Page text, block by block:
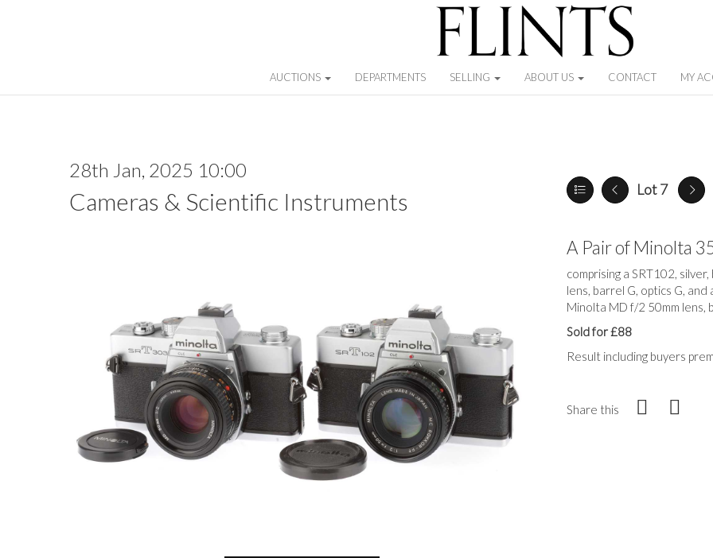
AUCTIONS DEPARTMENTS SELLING ABOUT US CONTACT MY
28th Jan, 2025 10:00
Cameras & Scientific Instruments Lot 7
A Pair of Minolta
comprising a SRT102,
lens, barrel G, optics G,
Minolta MD f/2 50mm lens,
Sold for £88
Result including buyers
Share this